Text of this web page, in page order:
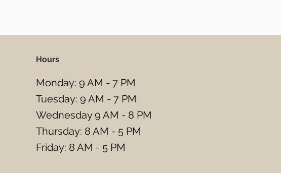
Hours
Monday: 9 AM - 7 PM
Tuesday: 9 AM - 7 PM
Wednesday 9 AM - 8 PM
Thursday: 8 AM - 5 PM
Friday: 8 AM - 5 PM